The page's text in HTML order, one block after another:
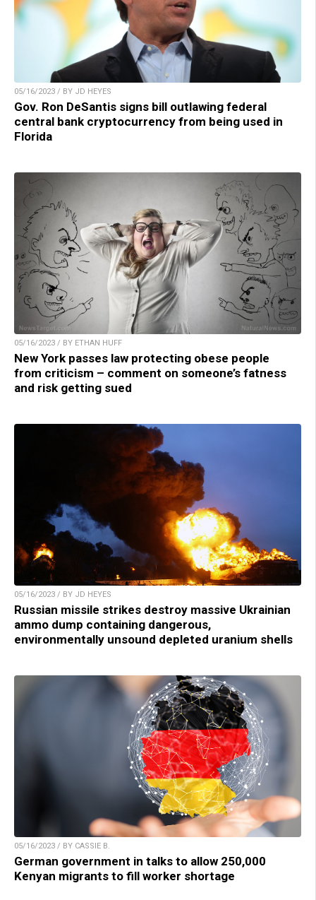
05/16/2023 / BY JD HEYES
Gov. Ron DeSantis signs bill outlawing federal
central bank cryptocurrency from being used in
Florida
05/16/2023 / BY ETHAN HUFF
New York passes law protecting obese people
from criticism – comment on someone’s fatness
and risk getting sued
05/16/2023 / BY JD HEYES
Russian missile strikes destroy massive Ukrainian
ammo dump containing dangerous,
environmentally unsound depleted uranium shells
05/16/2023 / BY CASSIE B.
German government in talks to allow 250,000
Kenyan migrants to fill worker shortage